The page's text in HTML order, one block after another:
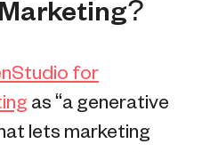
for
as “a generative
lets marketing